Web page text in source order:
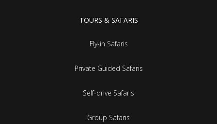
TOURS & SAFARIS
Fly-in Safaris
Private Guided Safaris
Self-drive Safaris
Group Safaris